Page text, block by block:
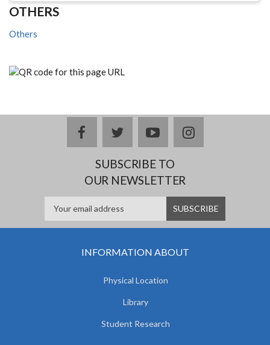
OTHERS
Others
facebooktwitteryoutubeinstagram
SUBSCRIBE TO
OUR NEWSLETTER
INFORMATION ABOUT
Physical Location
Library
Student Research